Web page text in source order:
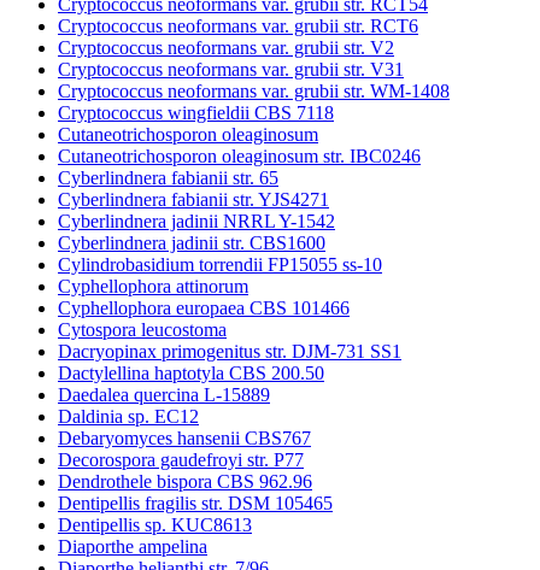
Cryptococcus neoformans var. grubii str. RCT6
Cryptococcus neoformans var. grubii str. V2
Cryptococcus neoformans var. grubii str. V31
Cryptococcus neoformans var. grubii str. WM-1408
Cryptococcus wingfieldii CBS 7118
Cutaneotrichosporon oleaginosum
Cutaneotrichosporon oleaginosum str. IBC0246
Cyberlindnera fabianii str. 65
Cyberlindnera fabianii str. YJS4271
Cyberlindnera jadinii NRRL Y-1542
Cyberlindnera jadinii str. CBS1600
Cylindrobasidium torrendii FP15055 ss-10
Cyphellophora attinorum
Cyphellophora europaea CBS 101466
Cytospora leucostoma
Dacryopinax primogenitus str. DJM-731 SS1
Dactylellina haptotyla CBS 200.50
Daedalea quercina L-15889
Daldinia sp. EC12
Debaryomyces hansenii CBS767
Decorospora gaudefroyi str. P77
Dendrothele bispora CBS 962.96
Dentipellis fragilis str. DSM 105465
Dentipellis sp. KUC8613
Diaporthe ampelina